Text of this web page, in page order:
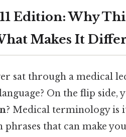
Edition: Why
Makes It
sat through a medical
On the flip side,
? Medical terminology is
that can make